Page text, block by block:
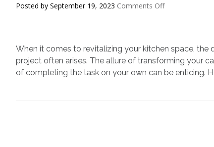
Posted by September 19, 2023 Comments Offon
How
to
Paint
When it comes to revitalizing your kitchen space,
project often arises. The allure of transforming your
of completing the task on your own can be enticing.